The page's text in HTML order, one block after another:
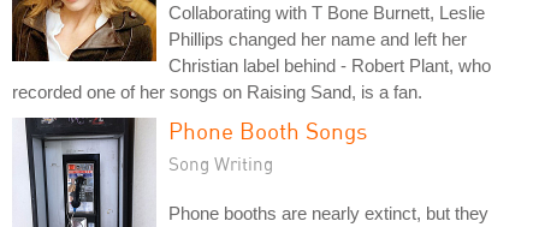
Collaborating with T Bone Burnett, Leslie
Phillips changed her name and left her
Christian label behind - Robert Plant, who
recorded one of her songs on Raising Sand, is a fan.
Phone Booth Songs
Song Writing
Phone booths are nearly extinct, but they